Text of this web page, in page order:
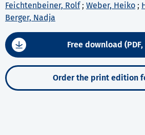
Feichtenbeiner, Rolf; Weber, Heiko ;
Berger, Nadja
Free download (PDF,
Order the print edition